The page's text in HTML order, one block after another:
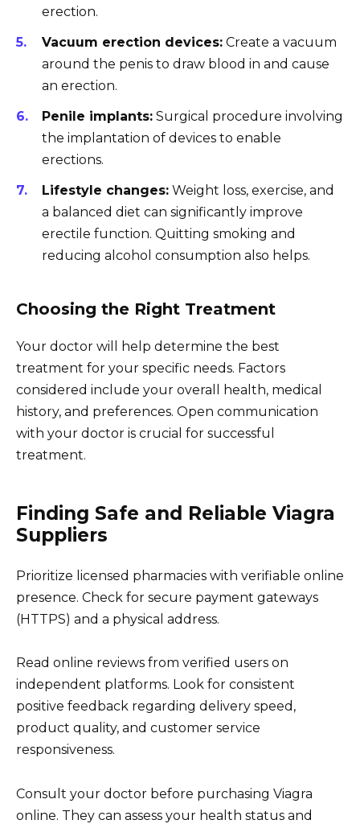
erection.
Vacuum erection devices: Create a vacuum
around the penis to draw blood in and cause
an erection.
Penile implants: Surgical procedure involving
the implantation of devices to enable
erections.
Lifestyle changes: Weight loss, exercise, and
a balanced diet can significantly improve
erectile function. Quitting smoking and
reducing alcohol consumption also helps.
Choosing the Right Treatment
Your doctor will help determine the best
treatment for your specific needs. Factors
considered include your overall health, medical
history, and preferences. Open communication
with your doctor is crucial for successful
treatment.
Finding Safe and Reliable Viagra
Suppliers
Prioritize licensed pharmacies with verifiable online
presence. Check for secure payment gateways
(HTTPS) and a physical address.
Read online reviews from verified users on
independent platforms. Look for consistent
positive feedback regarding delivery speed,
product quality, and customer service
responsiveness.
Consult your doctor before purchasing Viagra
online. They can assess your health status and